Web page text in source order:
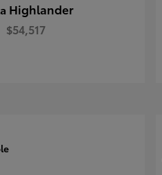
Highlander
$54,517